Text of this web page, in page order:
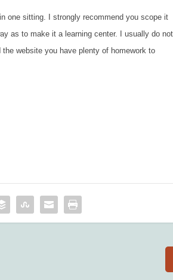
one sitting. I strongly recommend you scope it
as to make it a learning center. I usually do not
website you have plenty of homework to